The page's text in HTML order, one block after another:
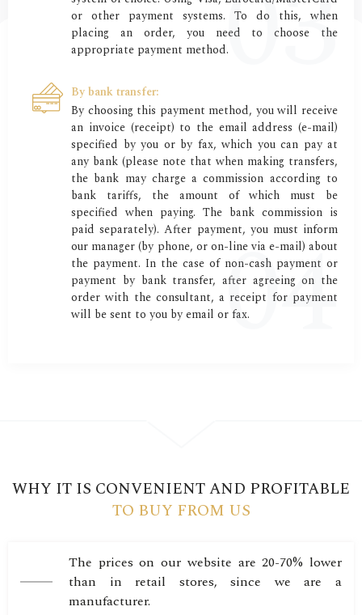
or other payment systems. To do this, when
placing an order, you need to choose the
appropriate payment method.
By bank transfer:
By choosing this payment method, you will receive
an invoice (receipt) to the email address (e-mail)
specified by you or by fax, which you can pay at
any bank (please note that when making transfers,
the bank may charge a commission according to
bank tariffs, the amount of which must be
specified when paying. The bank commission is
paid separately). After payment, you must inform
our manager (by phone, or on-line via e-mail) about
the payment. In the case of non-cash payment or
payment by bank transfer, after agreeing on the
order with the consultant, a receipt for payment
will be sent to you by email or fax.
WHY IT IS CONVENIENT AND PROFITABLE
TO BUY FROM US
The prices on our website are 20-70% lower
than in retail stores, since we are a
manufacturer.